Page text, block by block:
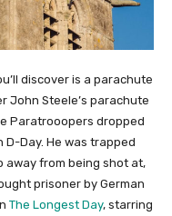
discover is a parachute
John Steele’s parachute
Paratrooopers dropped
Day. He was trapped
away from being shot at,
prisoner by German
The Longest Day, starring